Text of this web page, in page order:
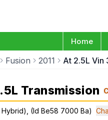
Home
Fusion 2011 At 2.5L Vin
Transmission
Hybrid), (Id Be58 7000 Ba)